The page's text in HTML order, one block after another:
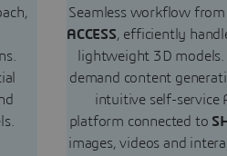
Seamless workflow
ACCESS, efficiently
lightweight 3D models.
demand content
intuitive self-service
platform connected to
images, videos and